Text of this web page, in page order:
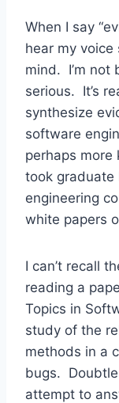
When I say
hear my
mind. I’m not
serious. It’s
synthesize
software
perhaps more
took graduate
engineering
white papers
I can’t recall
reading a
Topics in
study of the
methods in a
bugs.
attempt to